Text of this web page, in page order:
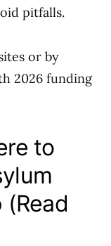
pitfalls.
or by
2026 funding
to